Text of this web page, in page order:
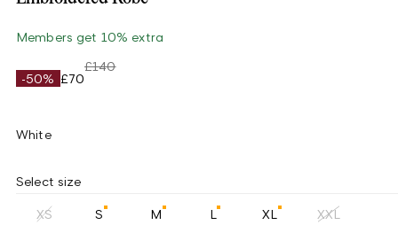
Members get 10% extra
-50% £70
£140
White
Select size
XS S M L XL XXL